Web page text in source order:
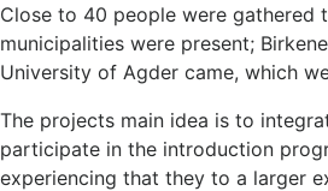
Close to 40 people were gathered
municipalities were present;
University of Agder came, which
The projects main idea is to
participate in the introduction
experiencing that they to a larger